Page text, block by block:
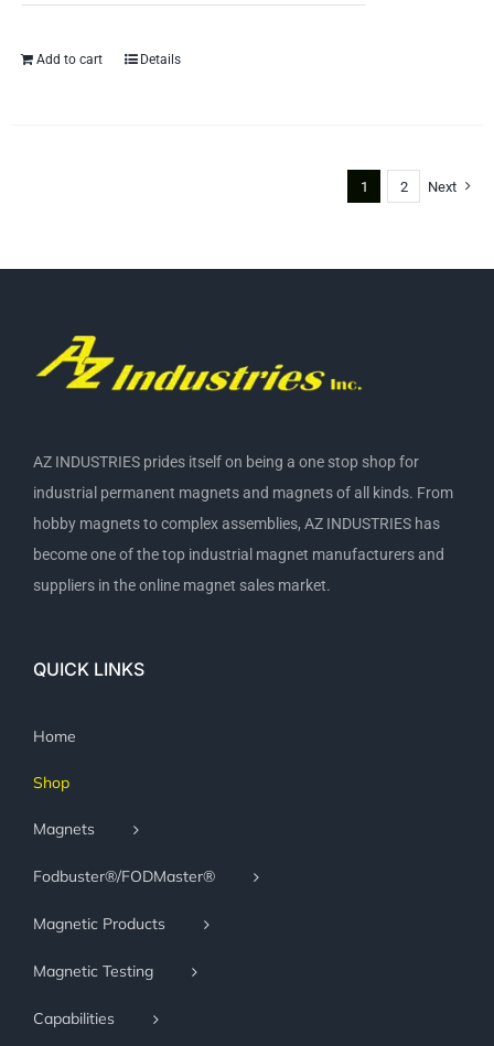
Add to cart Details
1 2 Next
AZ INDUSTRIES prides itself on being a one stop shop for
industrial permanent magnets and magnets of all kinds. From
hobby magnets to complex assemblies, AZ INDUSTRIES has
become one of the top industrial magnet manufacturers and
suppliers in the online magnet sales market.
QUICK LINKS
Home
Shop
Magnets
Fodbuster®/FODMaster®
Magnetic Products
Magnetic Testing
Capabilities